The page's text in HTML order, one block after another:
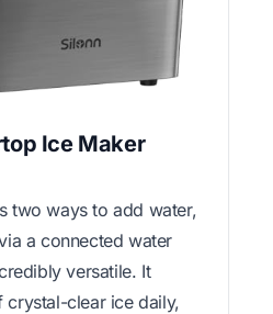
Ice Maker
two ways to add water,
a connected water
versatile. It
clear ice daily,